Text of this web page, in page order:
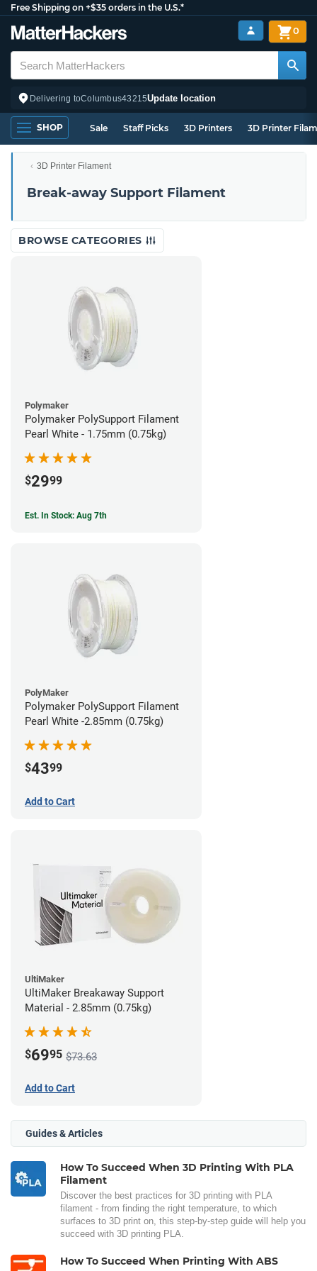
Free Shipping on +$35 orders in the U.S.*
Delivering toColumbus43215Update location
0
SHOP Sale Staff Picks 3D Printers 3D Printer
3D Printer Filament
Break-away Support Filament
BROWSE CATEGORIES
Polymaker
Polymaker PolySupport Filament
Pearl White - 1.75mm (0.75kg)
$2999
Est. In Stock: Aug 7th
PolyMaker
Polymaker PolySupport Filament
Pearl White -2.85mm (0.75kg)
$4399
Add to Cart
UltiMaker
UltiMaker Breakaway Support
Material - 2.85mm (0.75kg)
$6995 $73.63
Add to Cart
Guides & Articles
How To Succeed When 3D Printing With PLA
Filament
Discover the best practices for 3D printing with PLA
filament - from finding the right temperature, to which
surfaces to 3D print on, this step-by-step guide will help you
succeed with 3D printing PLA.
How To Succeed When Printing With ABS